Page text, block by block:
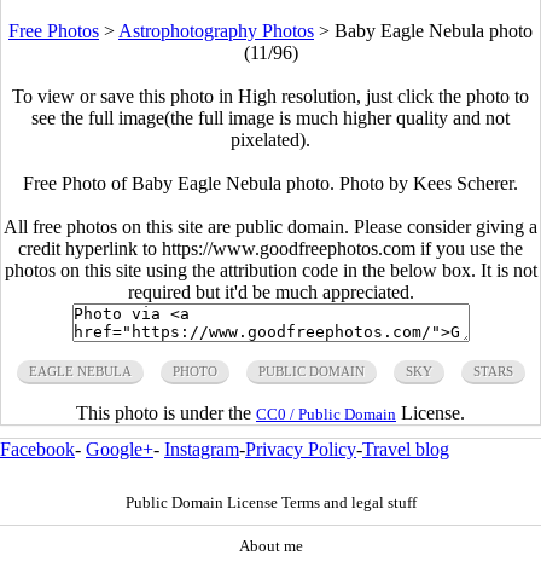
Free Photos > Astrophotography Photos > Baby Eagle Nebula photo
(11/96)
To view or save this photo in High resolution, just click the photo to
see the full image(the full image is much higher quality and not
pixelated).
Free Photo of Baby Eagle Nebula photo. Photo by Kees Scherer.
All free photos on this site are public domain. Please consider giving a
credit hyperlink to https://www.goodfreephotos.com if you use the
photos on this site using the attribution code in the below box. It is not
required but it'd be much appreciated.
EAGLE NEBULA PHOTO PUBLIC DOMAIN SKY STARS
This photo is under the CC0 / Public Domain License.
Facebook- Google+- Instagram-Privacy Policy-Travel blog
Public Domain License Terms and legal stuff
About me